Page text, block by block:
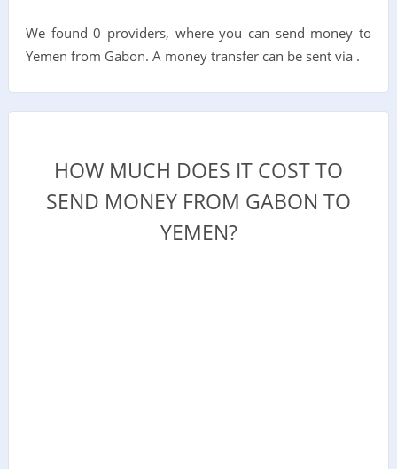
We found 0 providers, where you can send money to
Yemen from Gabon. A money transfer can be sent via .
HOW MUCH DOES IT COST TO
SEND MONEY FROM GABON TO
YEMEN?